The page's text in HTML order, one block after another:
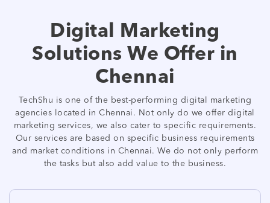
Digital Marketing
Solutions We Offer in
Chennai
TechShu is one of the best-performing digital marketing
agencies located in Chennai. Not only do we offer digital
marketing services, we also cater to specific requirements.
Our services are based on specific business requirements
and market conditions in Chennai. We do not only perform
the tasks but also add value to the business.